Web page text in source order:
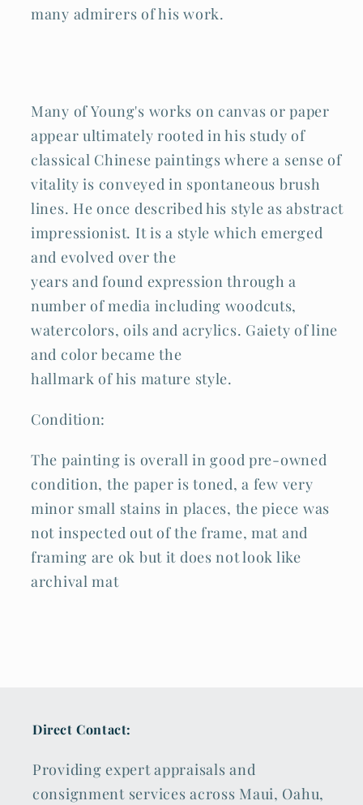
many admirers of his work.
Many of Young's works on canvas or paper
appear ultimately rooted in his study of
classical Chinese paintings where a sense of
vitality is conveyed in spontaneous brush
lines. He once described his style as abstract
impressionist. It is a style which emerged
and evolved over the
years and found expression through a
number of media including woodcuts,
watercolors, oils and acrylics. Gaiety of line
and color became the
hallmark of his mature style.
Condition:
The painting is overall in good pre-owned
condition, the paper is toned, a few very
minor small stains in places, the piece was
not inspected out of the frame, mat and
framing are ok but it does not look like
archival mat
Direct Contact:
Providing expert appraisals and
consignment services across Maui, Oahu,